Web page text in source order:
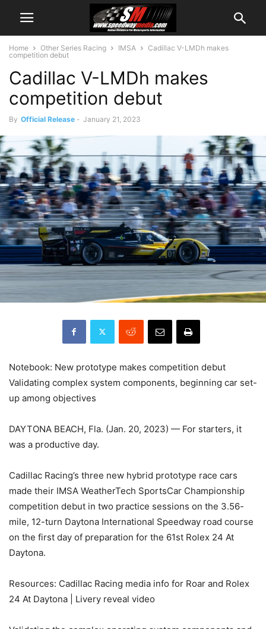
Home Other Series Racing IMSA
Cadillac V-LMDh makes
competition debut
Cadillac V-LMDh makes
competition debut
By Official Release - January 21, 2023
Notebook: New prototype makes competition debut
Validating complex system components, beginning car set-
up among objectives
DAYTONA BEACH, Fla. (Jan. 20, 2023) — For starters, it
was a productive day.
Cadillac Racing’s three new hybrid prototype race cars
made their IMSA WeatherTech SportsCar Championship
competition debut in two practice sessions on the 3.56-
mile, 12-turn Daytona International Speedway road course
on the first day of preparation for the 61st Rolex 24 At
Daytona.
Resources: Cadillac Racing media info for Roar and Rolex
24 At Daytona | Livery reveal video